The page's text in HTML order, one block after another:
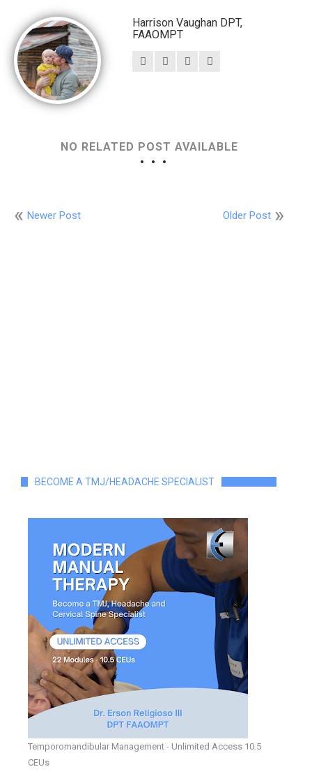
Harrison Vaughan DPT,
FAAOMPT
NO RELATED POST AVAILABLE
Newer Post Older Post
BECOME A TMJ/HEADACHE SPECIALIST
Temporomandibular Management - Unlimited Access 10.5
CEUs